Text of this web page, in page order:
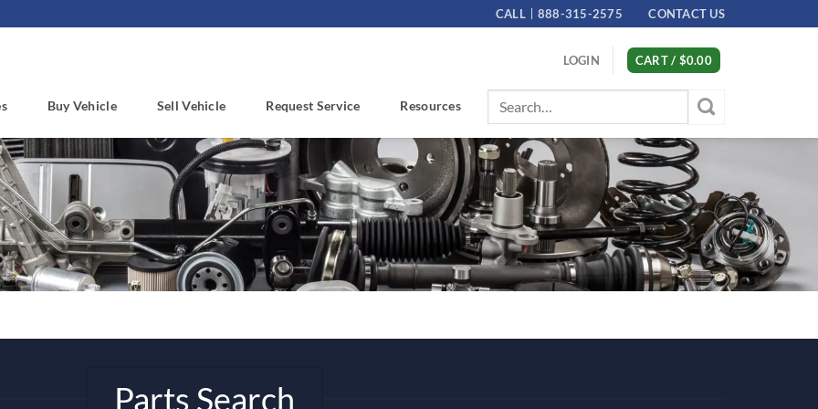
CALL 888-315-2575 CONTACT US
LOGIN CART / $0.00
Buy Vehicle Sell Vehicle Request Service Resources
Search
for:
Parts Search